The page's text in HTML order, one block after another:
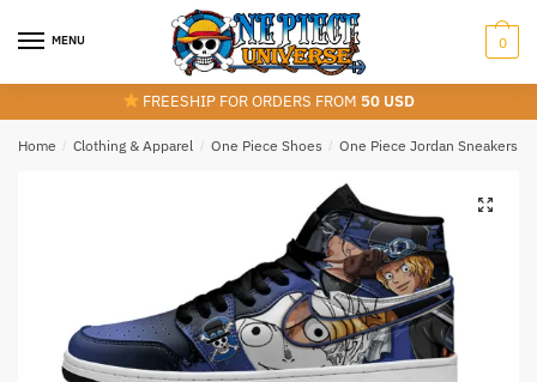
MENU 0
FREESHIP FOR ORDERS FROM 50 USD
Home / Clothing & Apparel / One Piece Shoes / One Piece Jordan Sneakers